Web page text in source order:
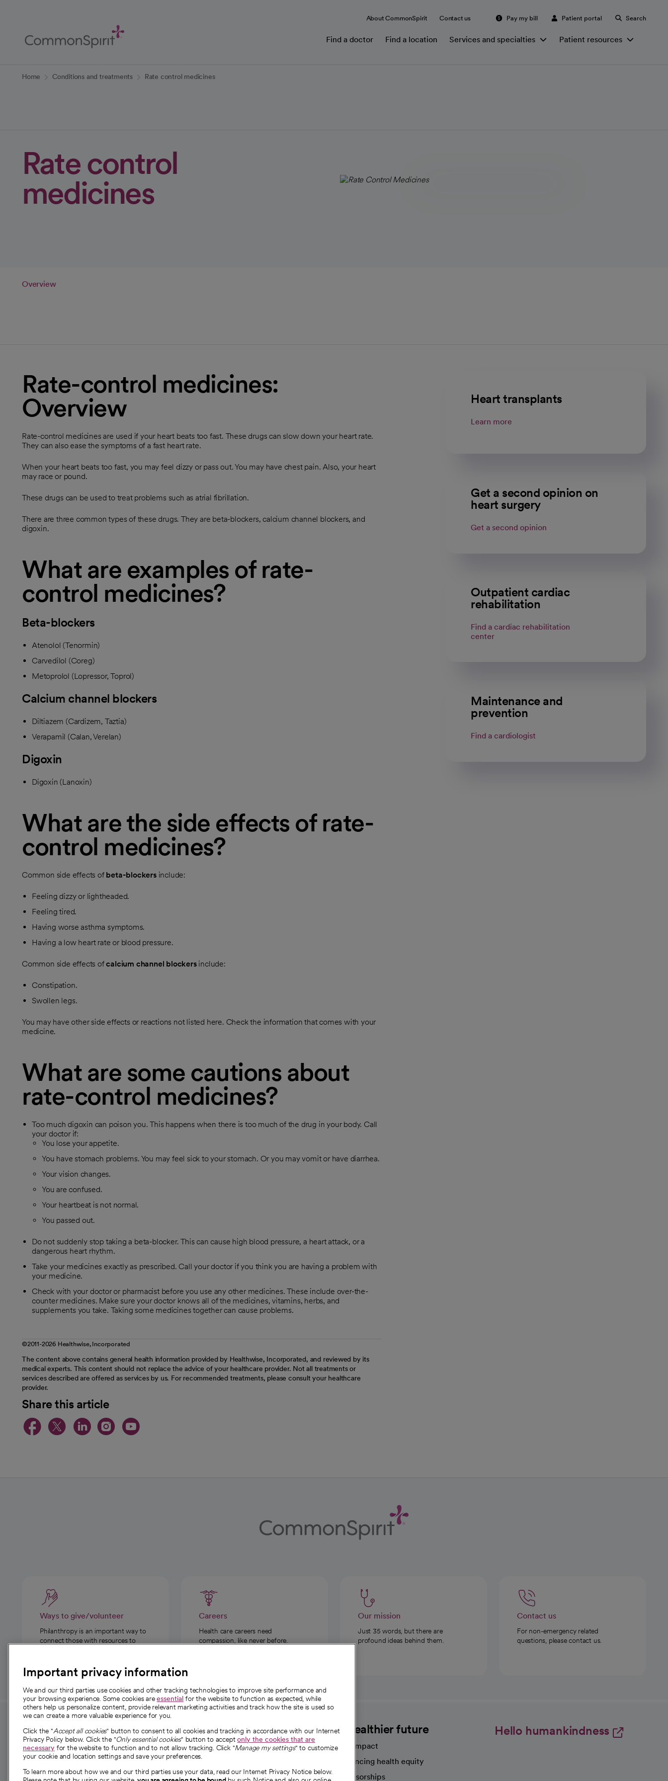
Content
About CommonSpirit Contact us Pay my bill Patient portal Search
Find a doctor Find a location Services and specialties Patient resources
Home Conditions and treatments Rate control medicines
Rate control
medicines
Overview
Rate-control medicines:
Overview
Rate-control medicines are used if your heart beats too fast. These drugs can slow down your heart rate.
They can also ease the symptoms of a fast heart rate.
When your heart beats too fast, you may feel dizzy or pass out. You may have chest pain. Also, your heart
may race or pound.
These drugs can be used to treat problems such as atrial fibrillation.
There are three common types of these drugs. They are beta-blockers, calcium channel blockers, and
digoxin.
What are examples of rate-
control medicines?
Beta-blockers
Atenolol (Tenormin)
Carvedilol (Coreg)
Metoprolol (Lopressor, Toprol)
Calcium channel blockers
Diltiazem (Cardizem, Taztia)
Verapamil (Calan, Verelan)
Digoxin
Digoxin (Lanoxin)
What are the side effects of rate-
control medicines?
Common side effects of beta-blockersinclude:
Feeling dizzy or lightheaded.
Feeling tired.
Having worse asthma symptoms.
Having a low heart rate or blood pressure.
Common side effects ofcalcium channel blockersinclude:
Constipation.
Swollen legs.
You may have other side effects or reactions not listed here. Check the information that comes with your
medicine.
What are some cautions about
rate-control medicines?
Too much digoxin can poison you. This happens when there is too much of the drug in your body. Call
your doctor if:
You lose your appetite.
You have stomach problems. You may feel sick to your stomach. Or you may vomit or have diarrhea.
Your vision changes.
You are confused.
Your heartbeat is not normal.
You passed out.
Do not suddenly stop taking a beta-blocker. This can cause high blood pressure, a heart attack, or a
dangerous heart rhythm.
Take your medicines exactly as prescribed. Call your doctor if you think you are having a problem with
your medicine.
Check with your doctor or pharmacist before you use any other medicines. These include over-the-
counter medicines. Make sure your doctor knows all of the medicines, vitamins, herbs, and
supplements you take. Taking some medicines together can cause problems.
©2011-2026 Healthwise, Incorporated
The content above contains general health information provided by Healthwise, Incorporated, and reviewed by its
medical experts. This content should not replace the advice of your healthcare provider. Not all treatments or
services described are offered as services by us. For recommended treatments, please consult your healthcare
provider.
Share this article
opens in a new tab
opens in a new tab
opens in a new tab
opens in a new tab
opens in a new tab
Heart transplants
Learn more
Get a second opinion on
heart surgery
Get a second opinion
Outpatient cardiac
rehabilitation
Find a cardiac rehabilitation
center
Maintenance and
prevention
Find a cardiologist
Ways to give/volunteer
Philanthropy is an important way to
connect those with resources to
Careers
Health care careers need
compassion, like never before.
Our mission
Just 35 words, but there are
profound ideas behind them.
Contact us
For non-emergency related
questions, please contact us.
For employees and
providers
For providers
Employee resources
About CommonSpirit
Our story
Our leaders
Investor resources
A healthier future
Our impact
Advancing health equity
Sponsorships
Hello humankindness
Important privacy information
We and our third parties use cookies and other tracking technologies to improve site performance and
your browsing experience. Some cookies areessential for the website to function as expected, while
others help us personalize content, provide relevant marketing activities and track how the site is used so
we can create a more valuable experience for you.
Click the "Accept all cookies" button to consent to all cookies and tracking in accordance with our Internet
Privacy Policy below. Click the "Only essential cookies" button to acceptonly the cookies that are
necessary for the website to function and to not allow tracking. Click "Manage my settings" to customize
your cookie and location settings and save your preferences.
To learn more about how we and our third parties use your data, read our Internet Privacy Notice below.